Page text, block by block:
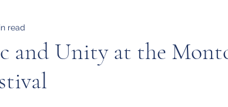
and Unity at the
read